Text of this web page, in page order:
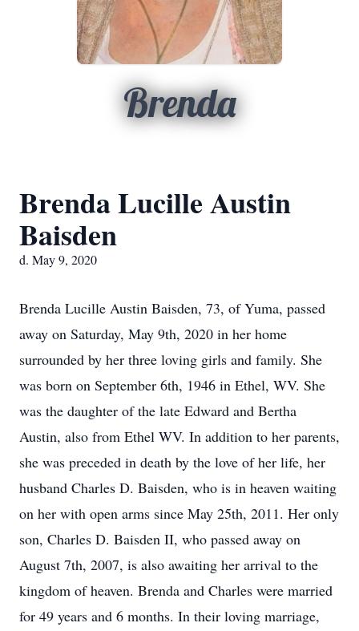
Brenda
Brenda Lucille Austin
Baisden
d. May 9, 2020
Brenda Lucille Austin Baisden, 73, of Yuma, passed
away on Saturday, May 9th, 2020 in her home
surrounded by her three loving girls and family. She
was born on September 6th, 1946 in Ethel, WV. She
was the daughter of the late Edward and Bertha
Austin, also from Ethel WV. In addition to her parents,
she was preceded in death by the love of her life, her
husband Charles D. Baisden, who is in heaven waiting
on her with open arms since May 25th, 2011. Her only
son, Charles D. Baisden II, who passed away on
August 7th, 2007, is also awaiting her arrival to the
kingdom of heaven. Brenda and Charles were married
for 49 years and 6 months. In their loving marriage,